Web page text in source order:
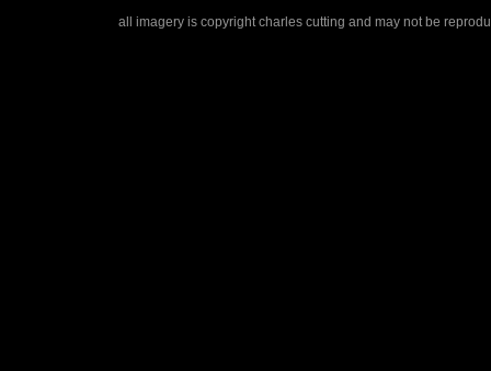
all imagery is copyright charles cutting and may not be